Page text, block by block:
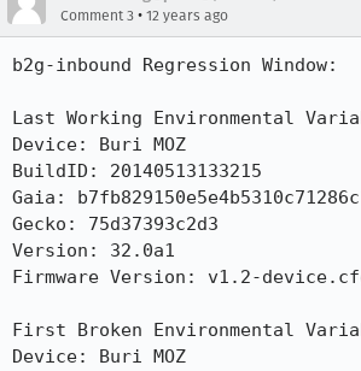
Comment 3 • 12 years ago
b2g-inbound Regression Window:
Last Working Environmental
Device: Buri MOZ
BuildID: 20140513133215
Gaia:
Gecko: 75d37393c2d3
Version: 32.0a1
Firmware Version: v1.2-
First Broken Environmental
Device: Buri MOZ